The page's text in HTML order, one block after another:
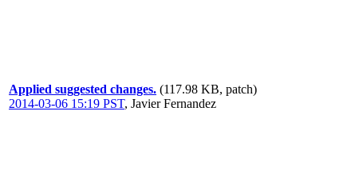
Applied suggested changes. (117.98 KB, patch)
2014-03-06 15:19 PST, Javier Fernandez